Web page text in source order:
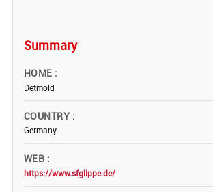
Summary
HOME
Detmold
COUNTRY
Germany
WEB
https://www.sfglippe.de/